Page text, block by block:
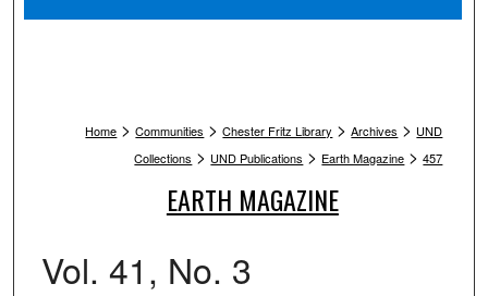
Home > Communities > Chester Fritz Library > Archives > UND
Collections > UND Publications > Earth Magazine > 457
EARTH MAGAZINE
Vol. 41, No. 3